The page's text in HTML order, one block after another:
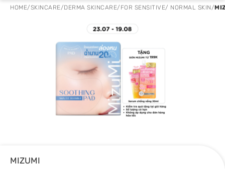
HOME/SKINCARE/DERMA SKINCARE/ FOR SENSITIVE/ NORMAL SKIN/
MIZUMI